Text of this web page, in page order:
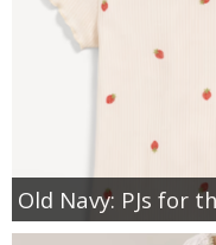
Old Navy: PJs for